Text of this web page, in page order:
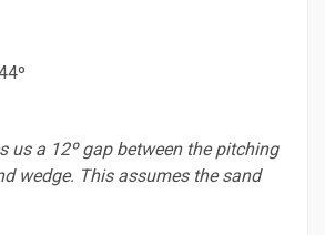
us a 12º gap between the pitching
wedge. This assumes the sand